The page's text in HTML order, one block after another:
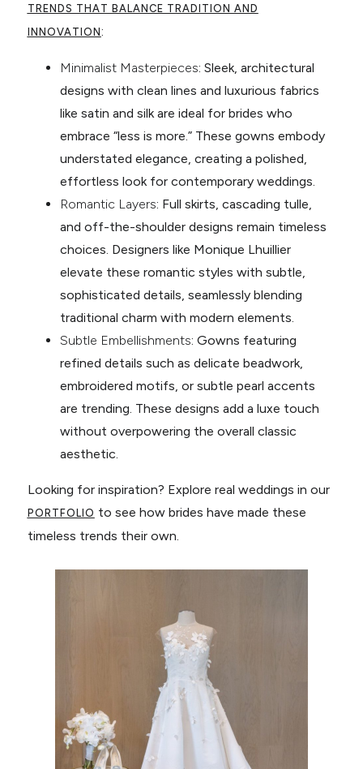
TRENDS THAT BALANCE TRADITION AND
INNOVATION :
Minimalist Masterpieces: Sleek, architectural
designs with clean lines and luxurious fabrics
like satin and silk are ideal for brides who
embrace “less is more.” These gowns embody
understated elegance, creating a polished,
effortless look for contemporary weddings.
Romantic Layers: Full skirts, cascading tulle,
and off-the-shoulder designs remain timeless
choices. Designers like Monique Lhuillier
elevate these romantic styles with subtle,
sophisticated details, seamlessly blending
traditional charm with modern elements.
Subtle Embellishments: Gowns featuring
refined details such as delicate beadwork,
embroidered motifs, or subtle pearl accents
are trending. These designs add a luxe touch
without overpowering the overall classic
aesthetic.
Looking for inspiration? Explore real weddings in our
PORTFOLIO to see how brides have made these
timeless trends their own.